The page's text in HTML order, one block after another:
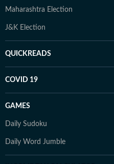
Maharashtra Election
J&K Election
QUICKREADS
COVID 19
GAMES
Daily Sudoku
Daily Word Jumble